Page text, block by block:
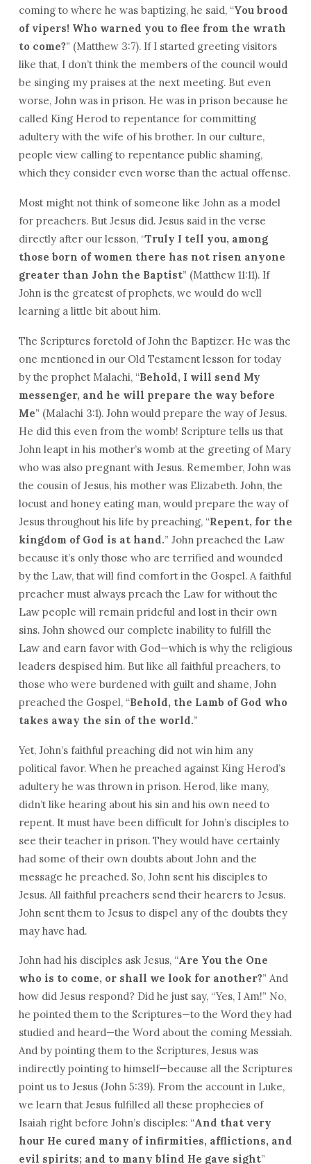
coming to where he was baptizing, he said, “You brood
of vipers! Who warned you to flee from the wrath
to come?” (Matthew 3:7). If I started greeting visitors
like that, I don’t think the members of the council would
be singing my praises at the next meeting. But even
worse, John was in prison. He was in prison because he
called King Herod to repentance for committing
adultery with the wife of his brother. In our culture,
people view calling to repentance public shaming,
which they consider even worse than the actual offense.
Most might not think of someone like John as a model
for preachers. But Jesus did. Jesus said in the verse
directly after our lesson, “Truly I tell you, among
those born of women there has not risen anyone
greater than John the Baptist” (Matthew 11:11). If
John is the greatest of prophets, we would do well
learning a little bit about him.
The Scriptures foretold of John the Baptizer. He was the
one mentioned in our Old Testament lesson for today
by the prophet Malachi, “Behold, I will send My
messenger, and he will prepare the way before
Me” (Malachi 3:1). John would prepare the way of Jesus.
He did this even from the womb! Scripture tells us that
John leapt in his mother’s womb at the greeting of Mary
who was also pregnant with Jesus. Remember, John was
the cousin of Jesus, his mother was Elizabeth. John, the
locust and honey eating man, would prepare the way of
Jesus throughout his life by preaching, “Repent, for the
kingdom of God is at hand.” John preached the Law
because it’s only those who are terrified and wounded
by the Law, that will find comfort in the Gospel. A faithful
preacher must always preach the Law for without the
Law people will remain prideful and lost in their own
sins. John showed our complete inability to fulfill the
Law and earn favor with God—which is why the religious
leaders despised him. But like all faithful preachers, to
those who were burdened with guilt and shame, John
preached the Gospel, “Behold, the Lamb of God who
takes away the sin of the world.”
Yet, John’s faithful preaching did not win him any
political favor. When he preached against King Herod’s
adultery he was thrown in prison. Herod, like many,
didn’t like hearing about his sin and his own need to
repent. It must have been difficult for John’s disciples to
see their teacher in prison. They would have certainly
had some of their own doubts about John and the
message he preached. So, John sent his disciples to
Jesus. All faithful preachers send their hearers to Jesus.
John sent them to Jesus to dispel any of the doubts they
may have had.
John had his disciples ask Jesus, “Are You the One
who is to come, or shall we look for another?” And
how did Jesus respond? Did he just say, “Yes, I Am!” No,
he pointed them to the Scriptures—to the Word they had
studied and heard—the Word about the coming Messiah.
And by pointing them to the Scriptures, Jesus was
indirectly pointing to himself—because all the Scriptures
point us to Jesus (John 5:39). From the account in Luke,
we learn that Jesus fulfilled all these prophecies of
Isaiah right before John’s disciples: “And that very
hour He cured many of infirmities, afflictions, and
evil spirits; and to many blind He gave sight”